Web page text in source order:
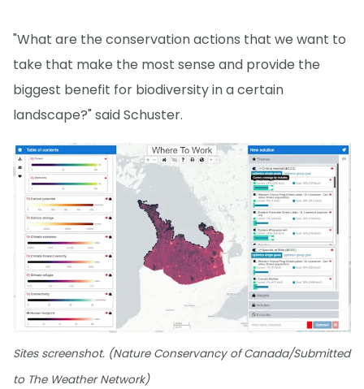
"What are the conservation actions that we want to
take that make the most sense and provide the
biggest benefit for biodiversity in a certain
landscape?" said Schuster.
Sites screenshot. (Nature Conservancy of Canada/Submitted
to The Weather Network)